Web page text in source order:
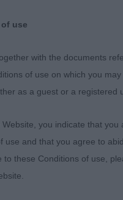
Flandres
W'16 (MRS F
CH OPUS MON CHER
GNIAZDA CJW'14
use
with the documents
of use on which you
as a guest or a registered
Website, you indicate that you
use and that you agree to
to these Conditions of use,